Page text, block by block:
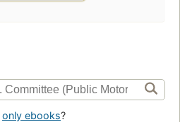
only ebooks?